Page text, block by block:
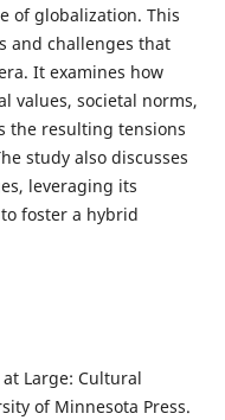
of globalization. This
and challenges that
It examines how
values, societal norms,
the resulting tensions
study also discusses
leveraging its
foster a hybrid
Large: Cultural
of Minnesota Press.